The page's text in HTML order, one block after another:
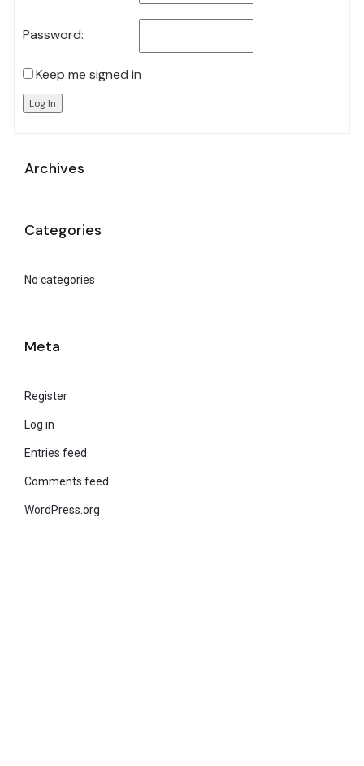
Password:
Keep me signed in
Log In
Archives
Categories
No categories
Meta
Register
Log in
Entries feed
Comments feed
WordPress.org